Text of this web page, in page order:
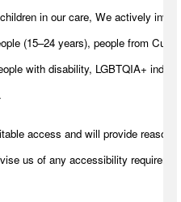
in our care, We actively
(15–24 years), people from
with disability, LGBTQIA+
access and will provide
us of any accessibility